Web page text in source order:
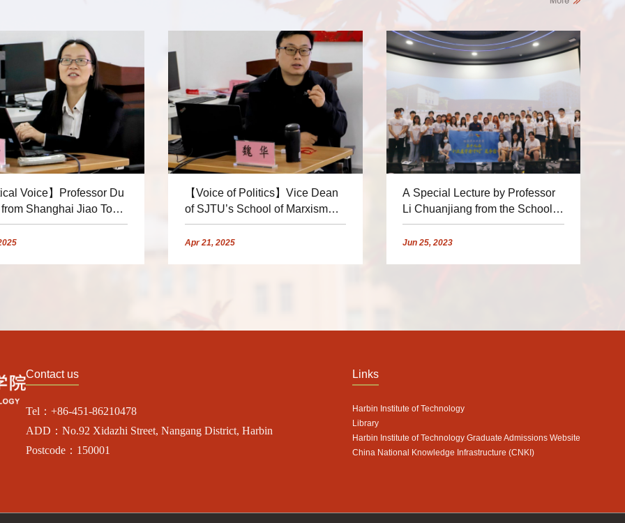
Voice】Professor Du
Jiao Tong
Delivered a Lecture
【Voice of Politics】Vice Dean
of SJTU’s School of Marxism
Invited to Give Lecture for HIT
Faculty and Students
Apr 21, 2025
A Special Lecture by Professor
Li Chuanjiang from the School
of Astronautics for the 19th
'Small Satellite Scholar
Jun 25, 2023
Contact us
Tel：+86-451-86210478
ADD：No.92 Xidazhi Street, Nangang District, Harbin
Postcode：150001
Links
Harbin Institute of Technology
Library
Harbin Institute of Technology Graduate Admissions Website
China National Knowledge Infrastructure (CNKI)